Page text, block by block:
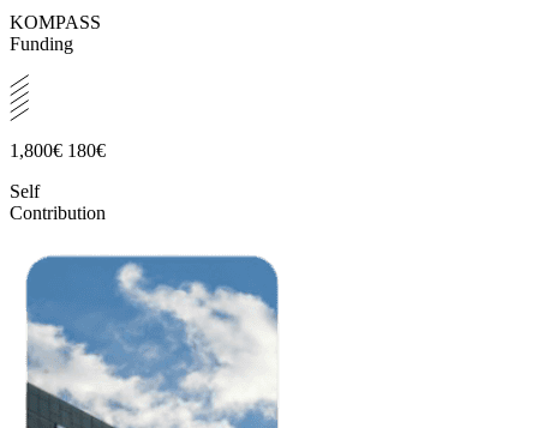
KOMPASS
Funding
1,800€ 180€
Self
Contribution